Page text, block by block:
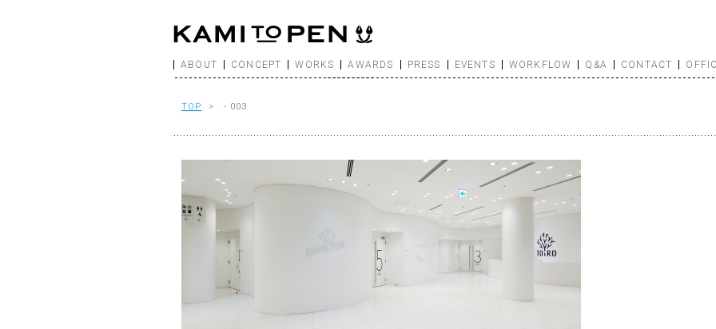
ABOUT CONCEPT WORKS AWARDS PRESS EVENTS WORKFLOW Q&A CONTACT
TOP > - 003